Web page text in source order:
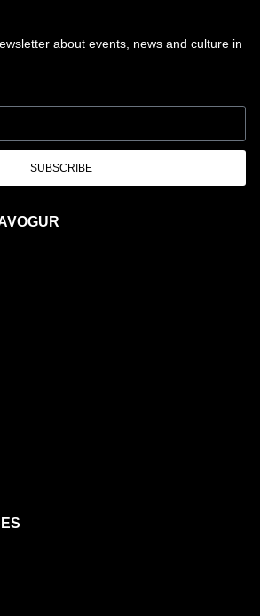
about events, news and culture in
SUBSCRIBE